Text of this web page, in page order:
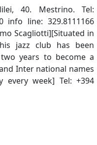
40. Mestrino. Tel:
info line: 329.8111166
Scagliotti][Situated in
jazz club has been
years to become a
Inter national names
every week] Tel: +394